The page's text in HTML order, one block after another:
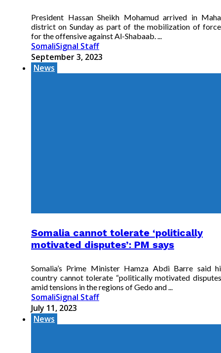
President Hassan Sheikh Mohamud arrived in
district on Sunday as part of the mobilization of
for the offensive against Al-Shabaab. ...
SomaliSignal Staff
September 3, 2023
News
Somalia cannot tolerate ‘politically
motivated disputes’: PM says
Somalia’s Prime Minister Hamza Abdi Barre said
country cannot tolerate “politically motivated
amid tensions in the regions of Gedo and ...
SomaliSignal Staff
July 11, 2023
News